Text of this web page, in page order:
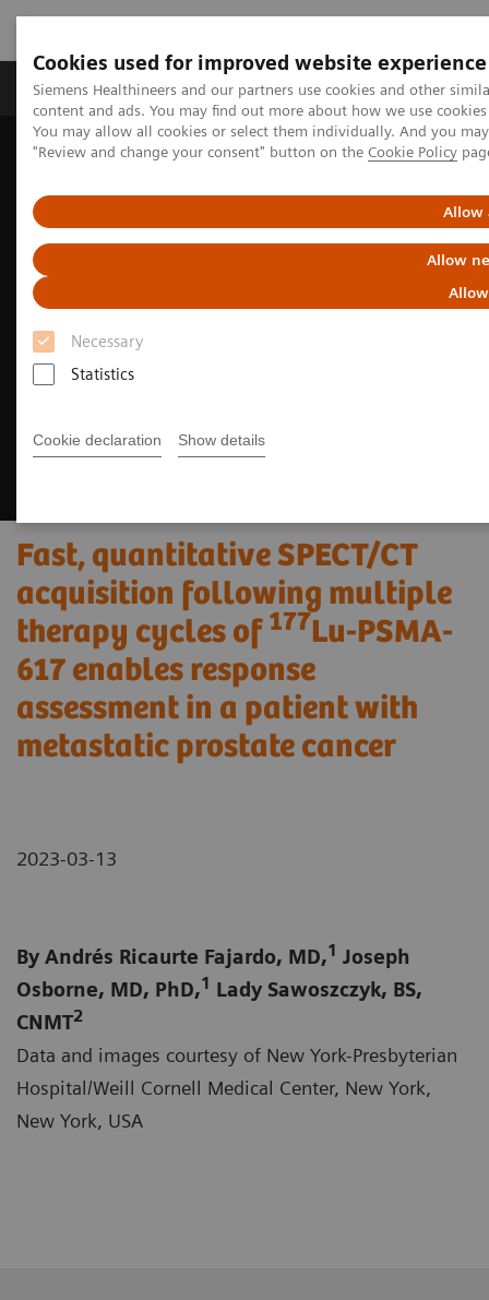
Cookies used for improved website experience
Siemens Healthineers and our partners use cookies and other
content and ads. You may find out more about how we use
You may allow all cookies or select them individually. And you
"Review and change your consent" button on the Cookie Policy
Allow
Allow
Necessary
Statistics
Cookie declaration Show details
Products & Services Clinical Fields
Home Medical Imaging
Molecular Imaging
Fast, quantitative SPECT/CT acquisition following multiple therapy
cycles of
Fast, quantitative SPECT/CT
acquisition following multiple
therapy cycles of 177Lu-PSMA-
617 enables response
assessment in a patient with
metastatic prostate cancer
2023-03-13
By Andrés Ricaurte Fajardo, MD,1 Joseph
Osborne, MD, PhD,1 Lady Sawoszczyk, BS,
CNMT2
Data and images courtesy of New York-Presbyterian
Hospital/Weill Cornell Medical Center, New York,
New York, USA